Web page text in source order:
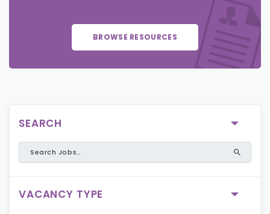
BROWSE RESOURCES
SEARCH
VACANCY TYPE